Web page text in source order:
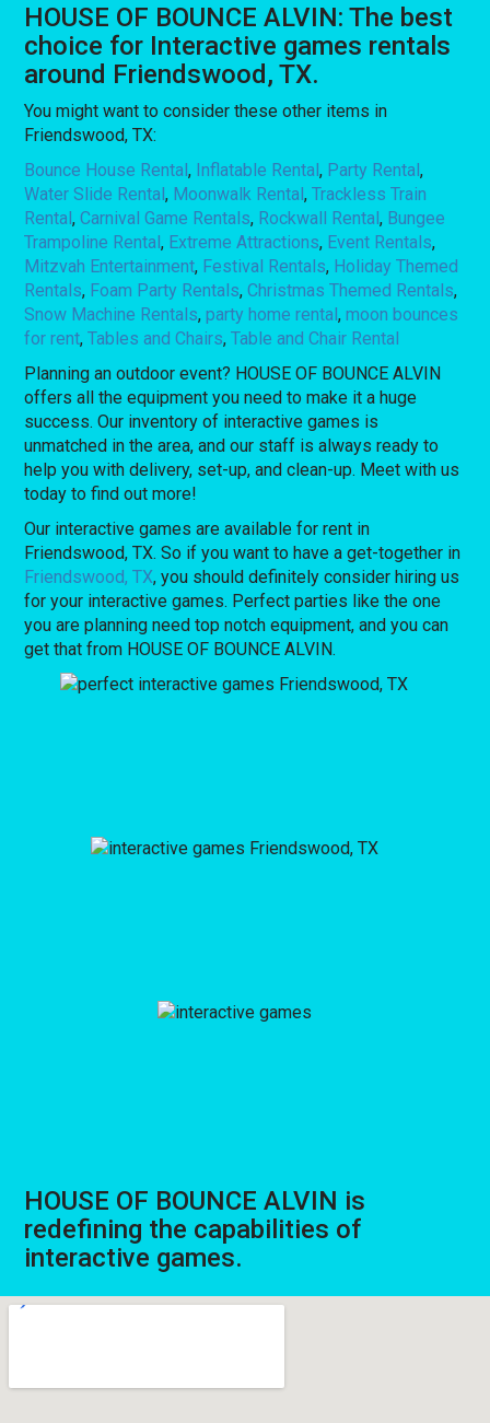
HOUSE OF BOUNCE ALVIN: The best
choice for Interactive games rentals
around Friendswood, TX.
You might want to consider these other items in
Friendswood, TX:
Bounce House Rental, Inflatable Rental, Party Rental,
Water Slide Rental, Moonwalk Rental,Trackless Train
Rental,Carnival Game Rentals, Rockwall Rental, Bungee
Trampoline Rental, Extreme Attractions, Event Rentals,
Mitzvah Entertainment, Festival Rentals, Holiday Themed
Rentals, Foam Party Rentals,Christmas Themed Rentals,
Snow Machine Rentals,party home rental,moon bounces
for rent,Tables and Chairs,Table and Chair Rental
Planning an outdoor event? HOUSE OF BOUNCE ALVIN
offers all the equipment you need to make it a huge
success. Our inventory of interactive games is
unmatched in the area, and our staff is always ready to
help you with delivery, set-up, and clean-up. Meet with us
today to find out more!
Our interactive games are available for rent in
Friendswood, TX. So if you want to have a get-together in
Friendswood, TX, you should definitely consider hiring us
for your interactive games. Perfect parties like the one
you are planning need top notch equipment, and you can
get that from HOUSE OF BOUNCE ALVIN.
HOUSE OF BOUNCE ALVIN is
redefining the capabilities of
interactive games.